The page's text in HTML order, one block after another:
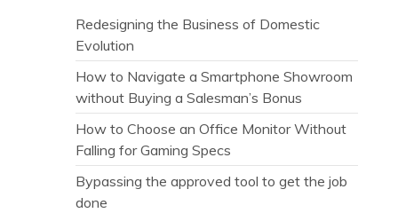
Redesigning the Business of Domestic
Evolution
How to Navigate a Smartphone Showroom
without Buying a Salesman’s Bonus
How to Choose an Office Monitor Without
Falling for Gaming Specs
Bypassing the approved tool to get the job
done